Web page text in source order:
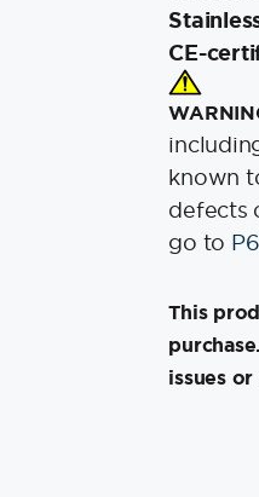
CE-
known
defects
go to
This
issues